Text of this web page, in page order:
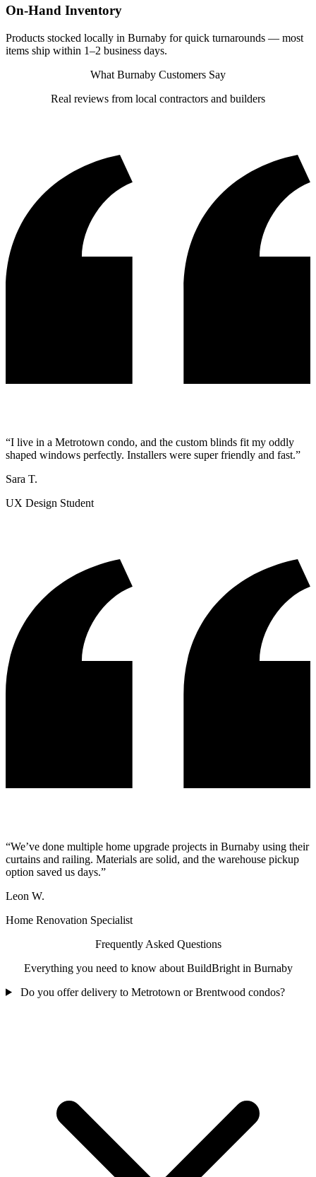
On-Hand Inventory
Products stocked locally in Burnaby for quick turnarounds — most
items ship within 1–2 business days.
What Burnaby Customers Say
Real reviews from local contractors and builders
“I live in a Metrotown condo, and the custom blinds fit my oddly
shaped windows perfectly. Installers were super friendly and fast.”
Sara T.
UX Design Student
“We’ve done multiple home upgrade projects in Burnaby using their
curtains and railing. Materials are solid, and the warehouse pickup
option saved us days.”
Leon W.
Home Renovation Specialist
Frequently Asked Questions
Everything you need to know about BuildBright in Burnaby
Do you offer delivery to Metrotown or Brentwood condos?